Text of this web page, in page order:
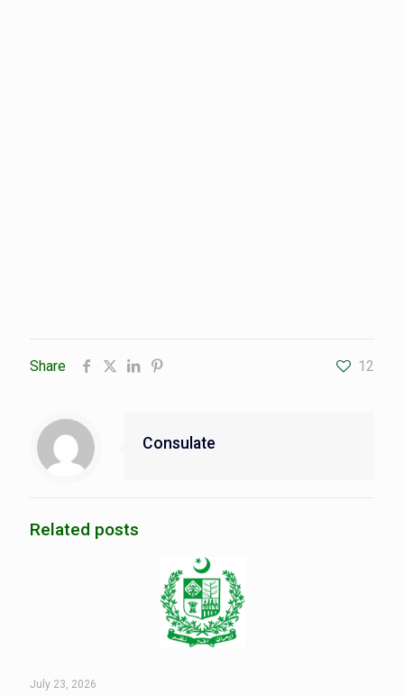
Share 12
Consulate
Related posts
July 23, 2026